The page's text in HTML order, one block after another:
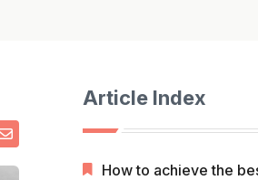
Article Index
How to achieve the